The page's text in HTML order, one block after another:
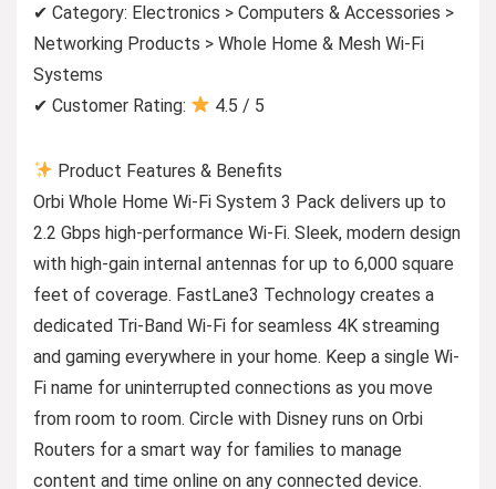
✔ Category: Electronics > Computers & Accessories >
Networking Products > Whole Home & Mesh Wi-Fi
Systems
✔ Customer Rating:
4.5 / 5
Product Features & Benefits
Orbi Whole Home Wi-Fi System 3 Pack delivers up to
2.2 Gbps high-performance Wi-Fi. Sleek, modern design
with high-gain internal antennas for up to 6,000 square
feet of coverage. FastLane3 Technology creates a
dedicated Tri-Band Wi-Fi for seamless 4K streaming
and gaming everywhere in your home. Keep a single Wi-
Fi name for uninterrupted connections as you move
from room to room. Circle with Disney runs on Orbi
Routers for a smart way for families to manage
content and time online on any connected device.